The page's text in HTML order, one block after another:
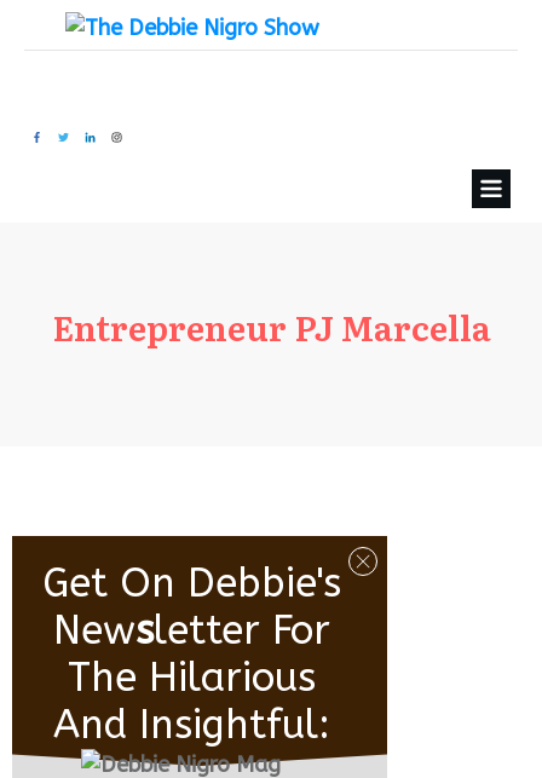
Entrepreneur PJ Marcella
Get On Debbie's
NewSLetter For
The Hilarious
And Insightful: